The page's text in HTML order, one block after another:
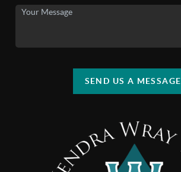
SEND US A MESSAGE